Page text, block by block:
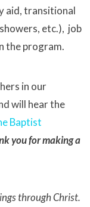
aid, transitional
etc.), job
the program.
in our
will hear the
Baptist
you for making a
through Christ.